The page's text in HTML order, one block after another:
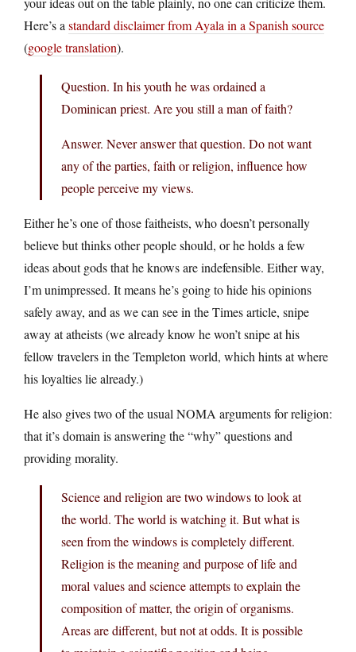
Here’s a standard disclaimer from Ayala in a Spanish source
(google translation).
Question. In his youth he was ordained a
Dominican priest. Are you still a man of faith?
Answer. Never answer that question. Do not want
any of the parties, faith or religion, influence how
people perceive my views.
Either he’s one of those faitheists, who doesn’t personally
believe but thinks other people should, or he holds a few
ideas about gods that he knows are indefensible. Either way,
I’m unimpressed. It means he’s going to hide his opinions
safely away, and as we can see in the Times article, snipe
away at atheists (we already know he won’t snipe at his
fellow travelers in the Templeton world, which hints at where
his loyalties lie already.)
He also gives two of the usual NOMA arguments for religion:
that it’s domain is answering the “why” questions and
providing morality.
Science and religion are two windows to look at
the world. The world is watching it. But what is
seen from the windows is completely different.
Religion is the meaning and purpose of life and
moral values and science attempts to explain the
composition of matter, the origin of organisms.
Areas are different, but not at odds. It is possible